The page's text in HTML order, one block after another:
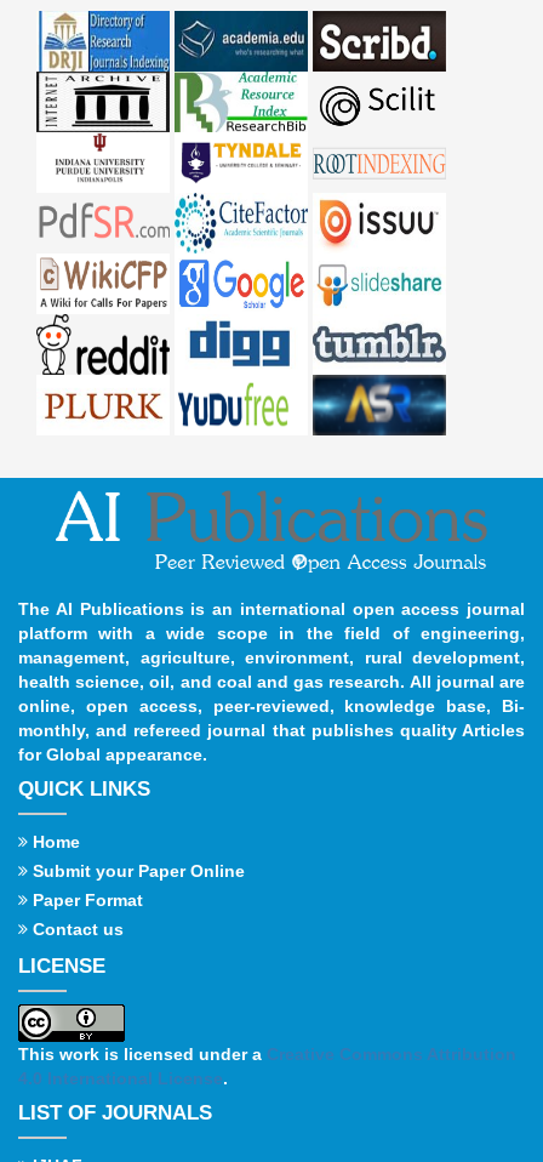
The AI Publications is an international open access journal
platform with a wide scope in the field of engineering,
management, agriculture, environment, rural development,
health science, oil, and coal and gas research. All journal are
online, open access, peer-reviewed, knowledge base, Bi-
monthly, and refereed journal that publishes quality Articles
for Global appearance.
QUICK LINKS
Home
Submit your Paper Online
Paper Format
Contact us
LICENSE
This work is licensed under a Creative Commons Attribution
4.0 International License.
LIST OF JOURNALS